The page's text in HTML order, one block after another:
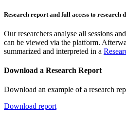
Research report and full access to research
Our researchers analyse all sessions
can be viewed via the platform.
summarized and interpreted in a
Download a Research Report
Download an example of a research
Download report